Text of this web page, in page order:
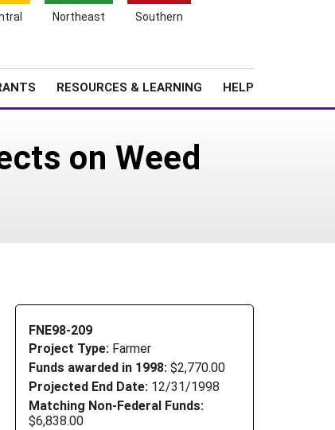
Northeast Southern
RESOURCES & LEARNING HELP
on Weed
FNE98-209
Project Type: Farmer
Funds awarded in 1998: $2,770.00
Projected End Date: 12/31/1998
Matching Non-Federal Funds:
$6,838.00